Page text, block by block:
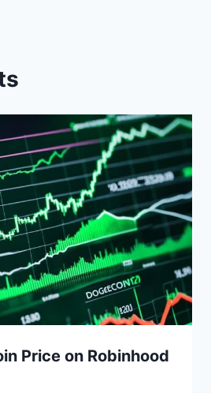
Price on Robinhood